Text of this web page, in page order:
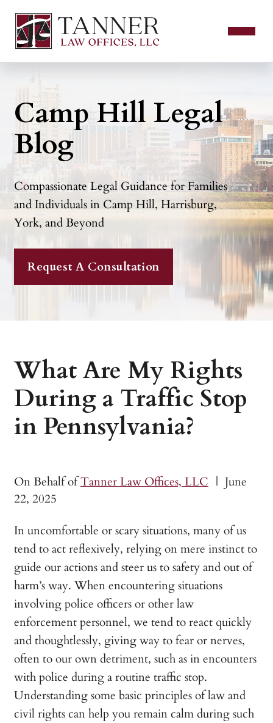
Camp Hill Legal
Blog
Compassionate Legal Guidance for Families
and Individuals in Camp Hill, Harrisburg,
York, and Beyond
Request A Consultation
What Are My Rights
During a Traffic Stop
in Pennsylvania?
On Behalf ofTanner Law Offices, LLC | June
22, 2025
In uncomfortable or scary situations, many of us
tend to act reflexively, relying on mere instinct to
guide our actions and steer us to safety and out of
harm’s way. When encountering situations
involving police officers or other law
enforcement personnel, we tend to react quickly
and thoughtlessly, giving way to fear or nerves,
often to our own detriment, such as in encounters
with police during a routine traffic stop.
Understanding some basic principles of law and
civil rights can help you remain calm during such